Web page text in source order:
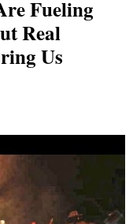
Fueling
Real
Us